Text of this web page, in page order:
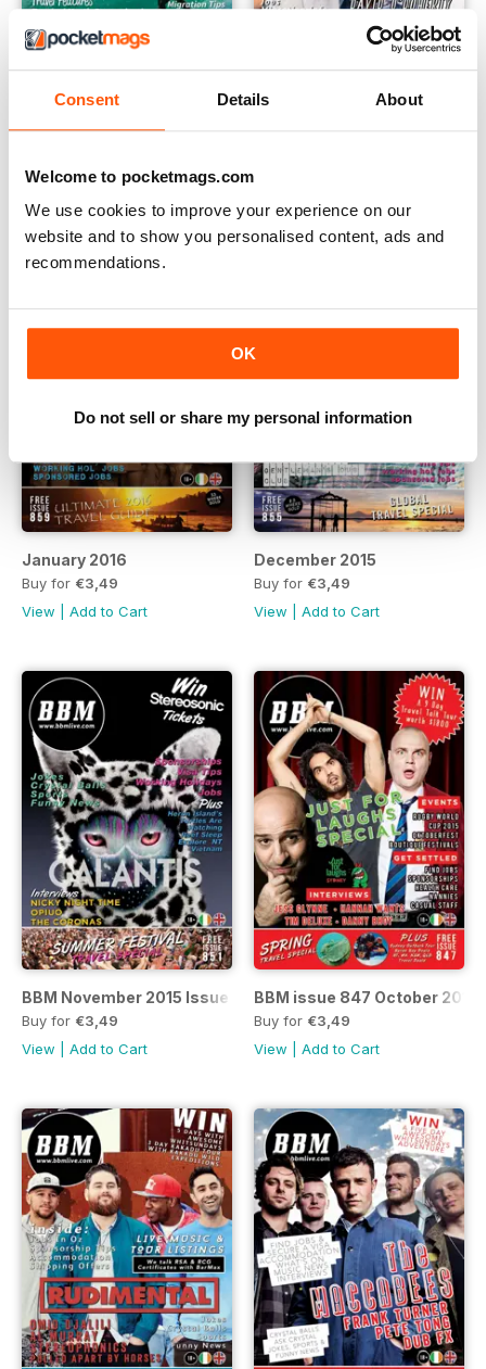
Consent Details About
Welcome to pocketmags.com
We use cookies to improve your experience on our
website and to show you personalised content, ads and
recommendations.
OK
Do not sell or share my personal information
View|Add to Cart
January 2016
Buy for €3,49
View
Add to Cart
December 2015
Buy for €3,49
View
Add to Cart
BBM November 2015 Issue 851
Buy for €3,49
View
Add to Cart
BBM issue 847 October 2015
Buy for €3,49
View
Add to Cart